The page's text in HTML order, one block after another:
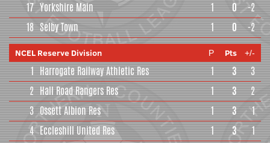
17 Yorkshire Main 1 0
-2
18 Selby Town 1 0 -2
NCEL Reserve Division P Pts +/-
1 Harrogate Railway Athletic Res 1 3
3
2 Hall Road Rangers Res 1 3
2
3 Ossett Albion Res 1 3
1
4 Eccleshill United Res 1 3
1